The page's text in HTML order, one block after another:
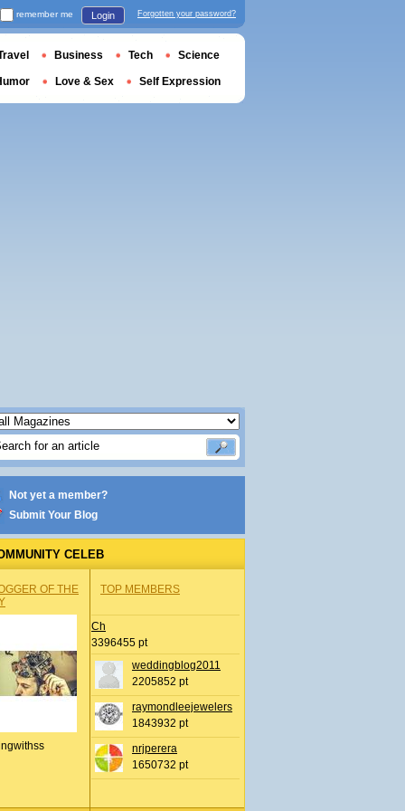
Not yet a member?
Submit Your Blog
CELEB
OF THE
TOP MEMBERS
Ch
3396455 pt
weddingblog2011
2205852 pt
raymondleejewelers
1843932 pt
nrjperera
1650732 pt
remember me Login Forgotten your password?
Business Tech Science
Love & Sex Self Expression